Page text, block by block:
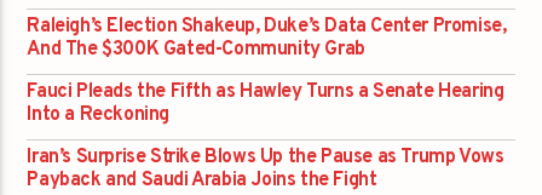
Raleigh’s Election Shakeup, Duke’s Data Center Promise,
And The $300K Gated-Community Grab
Fauci Pleads the Fifth as Hawley Turns a Senate Hearing
Into a Reckoning
Iran’s Surprise Strike Blows Up the Pause as Trump Vows
Payback and Saudi Arabia Joins the Fight